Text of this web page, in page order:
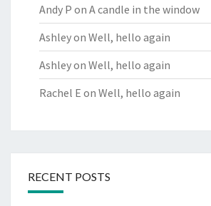
Andy P on A candle in the window
Ashleyon Well, hello again
Ashleyon Well, hello again
Rachel E on Well, hello again
RECENT POSTS